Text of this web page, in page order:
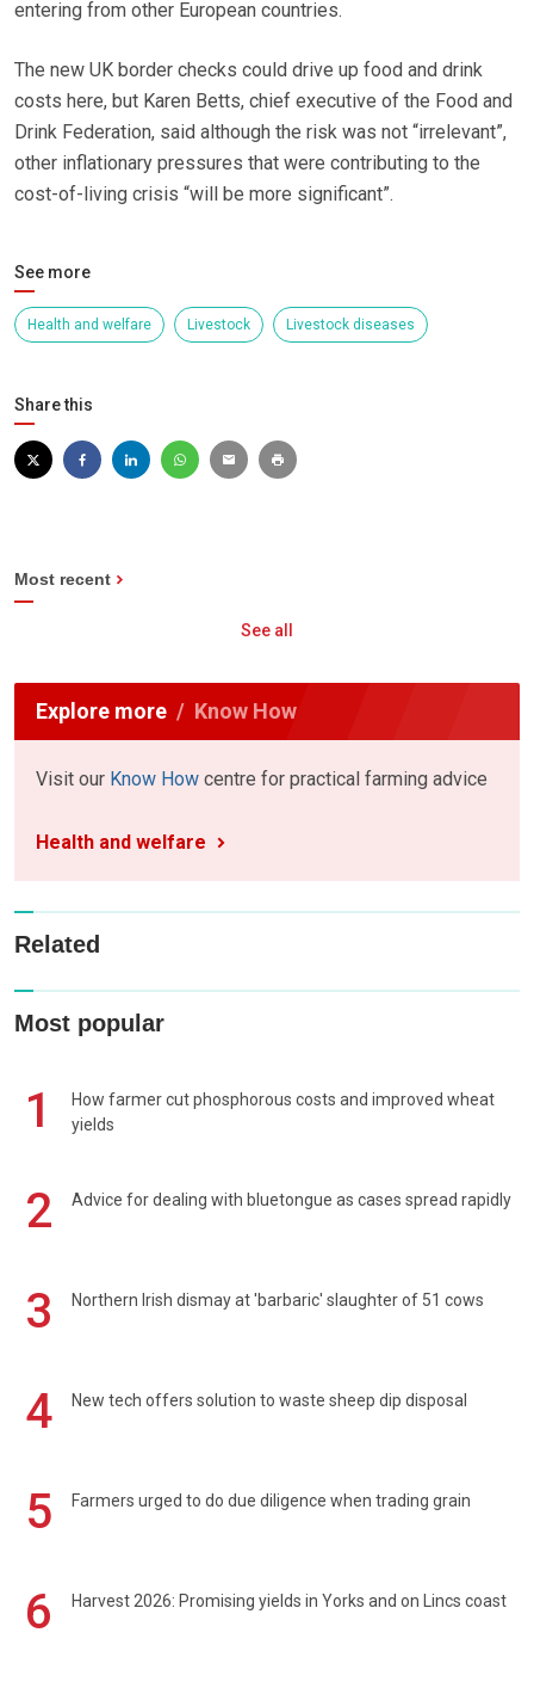
entering from other European countries.
The new UK border checks could drive up food and drink
costs here, but Karen Betts, chief executive of the Food and
Drink Federation, said although the risk was not “irrelevant”,
other inflationary pressures that were contributing to the
cost-of-living crisis “will be more significant”.
See more
Health and welfare Livestock Livestock diseases
Share this
Most recent
See all
Explore more Know How
Visit our Know How centre for practical farming advice
Health and welfare
Related
Most popular
1
How farmer cut phosphorous costs and improved wheat
yields
2 Advice for dealing with bluetongue as cases spread rapidly
3 Northern Irish dismay at 'barbaric' slaughter of 51 cows
4 New tech offers solution to waste sheep dip disposal
5 Farmers urged to do due diligence when trading grain
6 Harvest 2026: Promising yields in Yorks and on Lincs coast